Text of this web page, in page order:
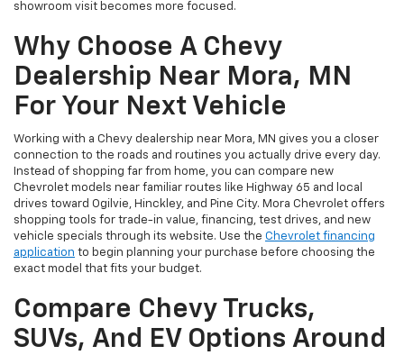
showroom visit becomes more focused.
Why Choose A Chevy
Dealership Near Mora, MN
For Your Next Vehicle
Working with a Chevy dealership near Mora, MN gives you a closer
connection to the roads and routines you actually drive every day.
Instead of shopping far from home, you can compare new
Chevrolet models near familiar routes like Highway 65 and local
drives toward Ogilvie, Hinckley, and Pine City. Mora Chevrolet offers
shopping tools for trade-in value, financing, test drives, and new
vehicle specials through its website. Use the Chevrolet financing
application to begin planning your purchase before choosing the
exact model that fits your budget.
Compare Chevy Trucks,
SUVs, And EV Options Around